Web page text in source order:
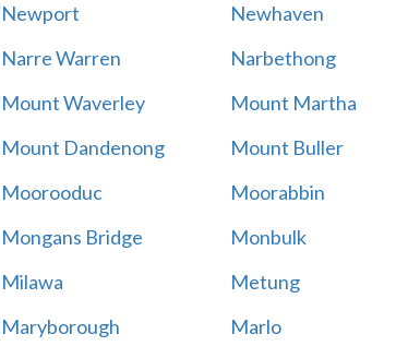
Newport Newhaven
Narre Warren Narbethong
Mount Waverley Mount Martha
Mount Dandenong Mount Buller
Moorooduc Moorabbin
Mongans Bridge Monbulk
Milawa Metung
Maryborough Marlo